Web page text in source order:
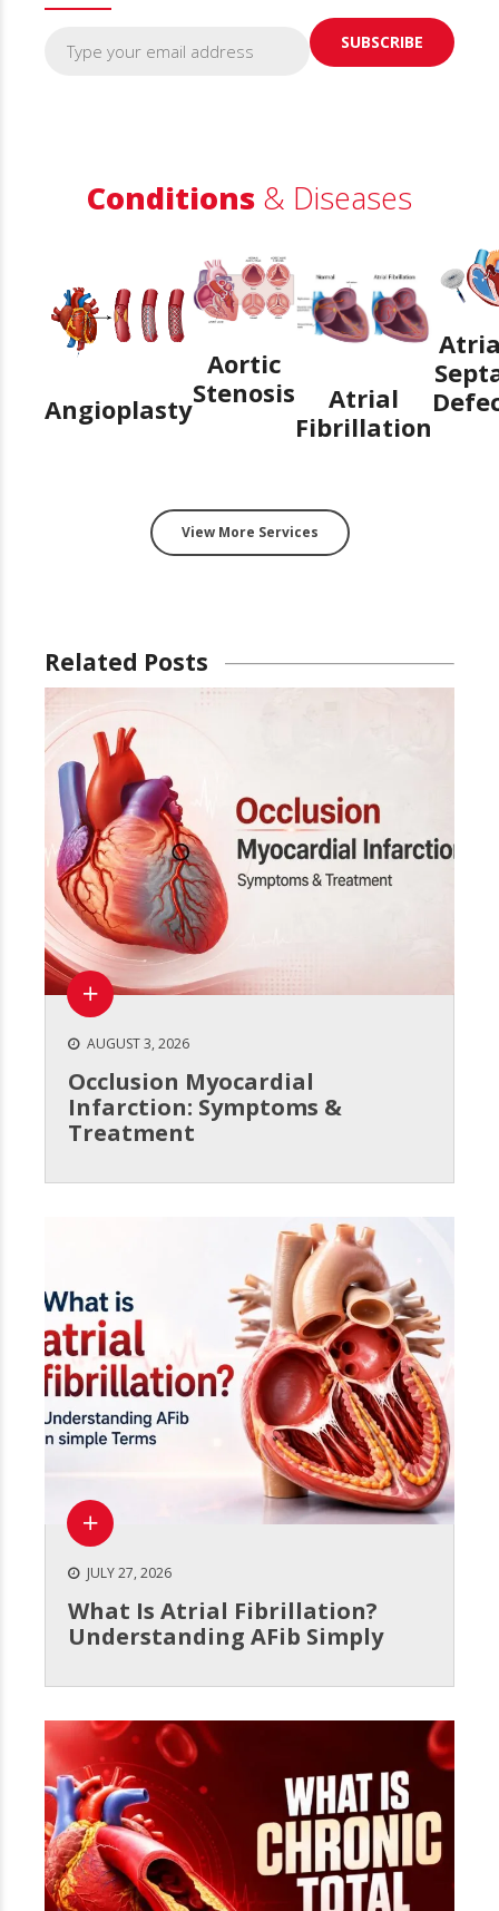
Conditions & Diseases
Angioplasty
Aortic
Stenosis
Atrial
Fibrillation
View More Services
Related Posts
AUGUST 3, 2026
Occlusion Myocardial
Infarction: Symptoms &
Treatment
JULY 27, 2026
What Is Atrial Fibrillation?
Understanding AFib Simply